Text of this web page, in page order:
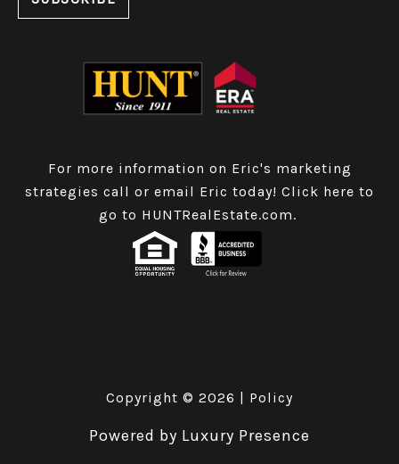
For more information on Eric's marketing
strategies call or email Eric today! Click here to
go to HUNTRealEstate.com.
Copyright © 2026 | Policy
Powered by Luxury Presence